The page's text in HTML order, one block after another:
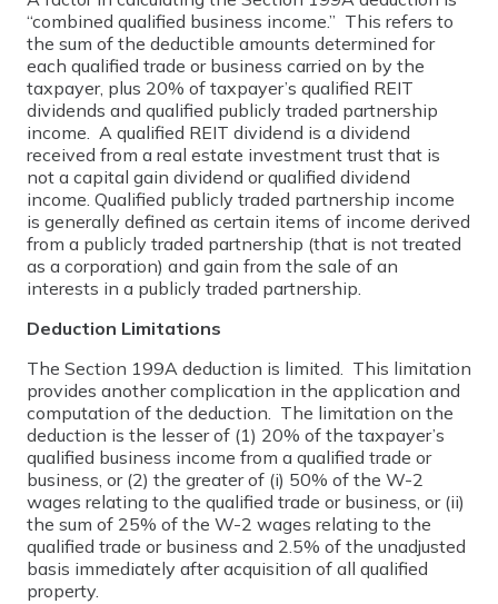
“combined qualified business income.” This refers to
the sum of the deductible amounts determined for
each qualified trade or business carried on by the
taxpayer, plus 20% of taxpayer’s qualified REIT
dividends and qualified publicly traded partnership
income. A qualified REIT dividend is a dividend
received from a real estate investment trust that is
not a capital gain dividend or qualified dividend
income. Qualified publicly traded partnership income
is generally defined as certain items of income derived
from a publicly traded partnership (that is not treated
as a corporation) and gain from the sale of an
interests in a publicly traded partnership.
Deduction Limitations
The Section 199A deduction is limited. This limitation
provides another complication in the application and
computation of the deduction. The limitation on the
deduction is the lesser of (1) 20% of the taxpayer’s
qualified business income from a qualified trade or
business, or (2) the greater of (i) 50% of the W-2
wages relating to the qualified trade or business, or (ii)
the sum of 25% of the W-2 wages relating to the
qualified trade or business and 2.5% of the unadjusted
basis immediately after acquisition of all qualified
property.